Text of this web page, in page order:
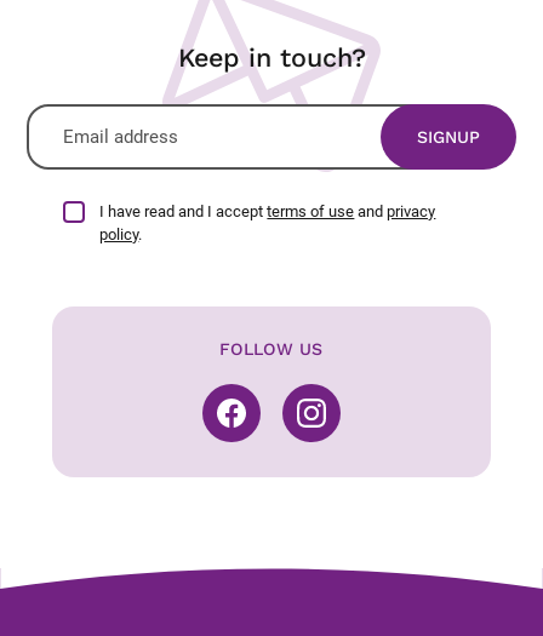
Keep in touch?
I have read and I acceptterms of use andprivacy
policy.
FOLLOW US